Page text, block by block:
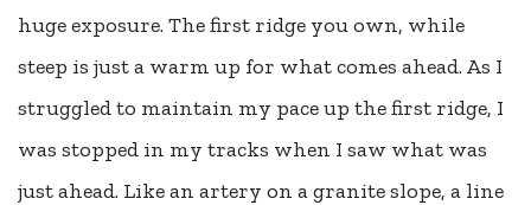
huge exposure. The first ridge you own, while
steep is just a warm up for what comes ahead. As I
struggled to maintain my pace up the first ridge, I
was stopped in my tracks when I saw what was
just ahead. Like an artery on a granite slope, a line